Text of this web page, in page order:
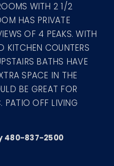
WITH 2 1/2
HAS PRIVATE
OF 4 PEAKS. WITH
KITCHEN COUNTERS
BATHS HAVE
SPACE IN THE
BE GREAT FOR
PATIO OFF LIVING
480-837-2500